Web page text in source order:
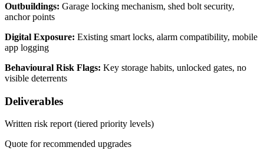
Outbuildings: Garage locking mechanism, shed bolt security,
anchor points
Digital Exposure: Existing smart locks, alarm compatibility, mobile
app logging
Behavioural Risk Flags: Key storage habits, unlocked gates, no
visible deterrents
Deliverables
Written risk report (tiered priority levels)
Quote for recommended upgrades